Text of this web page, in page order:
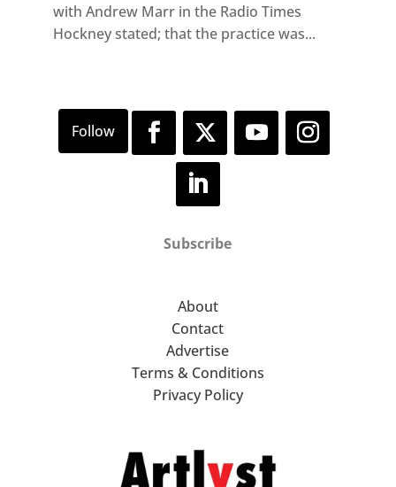
with Andrew Marr in the Radio Times
Hockney stated; that the practice was...
Subscribe
About
Contact
Advertise
Terms & Conditions
Privacy Policy